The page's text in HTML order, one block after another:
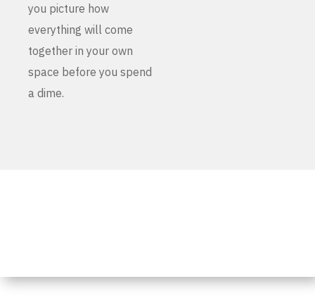
you picture how
everything will come
together in your own
space before you spend
a dime.